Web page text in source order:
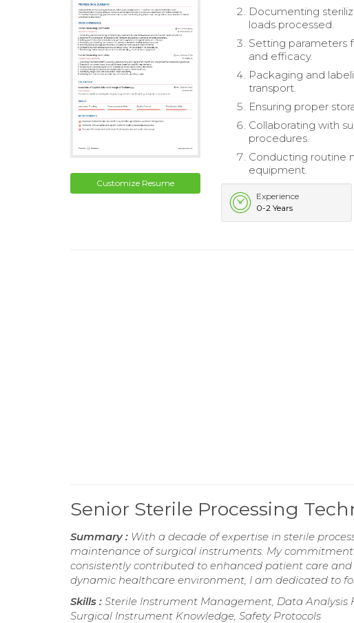
Customize Resume
Documenting
loads processed.
Setting parameters
and efficacy.
Packaging and
transport.
Ensuring proper
Collaborating with
procedures.
Conducting routine
equipment.
Experience
0-2 Years
Senior Sterile Processing
Summary : With a decade of expertise in sterile
maintenance of surgical instruments. My
consistently contributed to enhanced patient care
dynamic healthcare environment, I am dedicated to
Skills : Sterile Instrument Management, Data Analysis
Surgical Instrument Knowledge, Safety Protocols